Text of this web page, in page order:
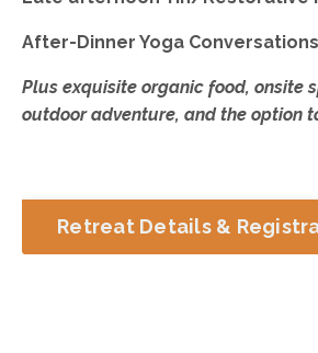
After-Dinner Yoga Conversations
Plus exquisite organic food, onsite
outdoor adventure, and the option
Retreat Details &